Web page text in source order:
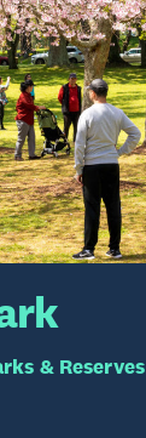
& Reserves